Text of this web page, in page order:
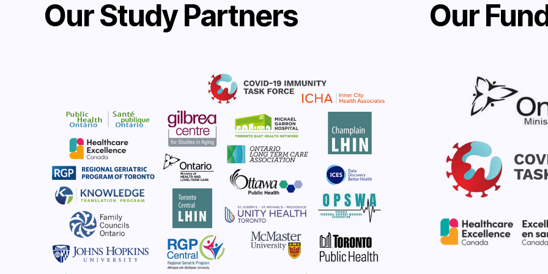
Our Study Partners Our